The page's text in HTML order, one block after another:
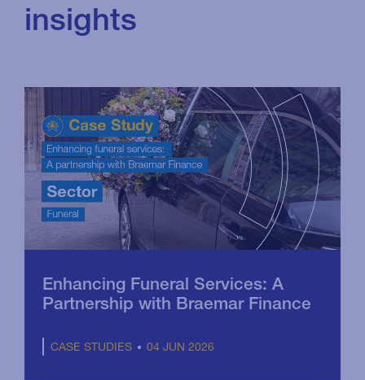
insights
Enhancing Funeral Services: A
Partnership with Braemar Finance
CASE STUDIES 04 JUN 2026